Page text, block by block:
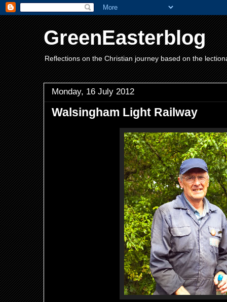
GreenEasterblog
Reflections on the Christian journey based on the
Monday, 16 July 2012
Walsingham Light Railway